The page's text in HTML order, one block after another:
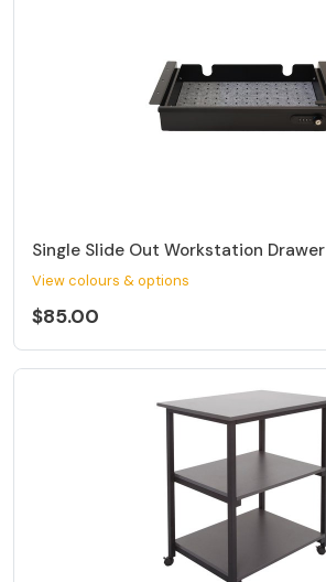
Single Slide Out Workstation Drawer
View colours & options
$85.00